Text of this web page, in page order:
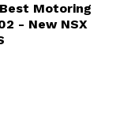
Motoring
- New NSX